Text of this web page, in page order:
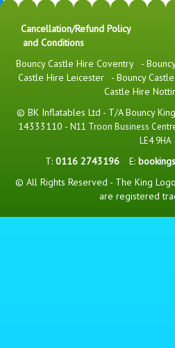
Cancellation/Refund Policy
and Conditions
Bouncy Castle Hire Coventry
-
Castle Hire Leicester
- Bouncy
Castle Hire
© BK Inflatables Ltd - T/A Bouncy
14333110 - N11 Troon Business
LE4 9HA
T: 0116 2743196 E:
© All Rights Reserved - The King
are registered